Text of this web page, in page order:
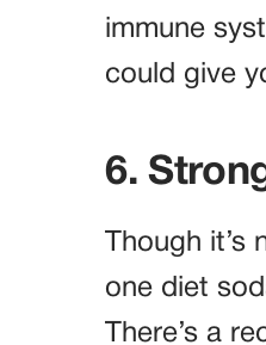
immune
could give
6.
Though
one diet
There’s a